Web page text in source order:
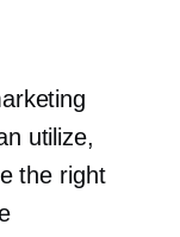
utilize,
the right